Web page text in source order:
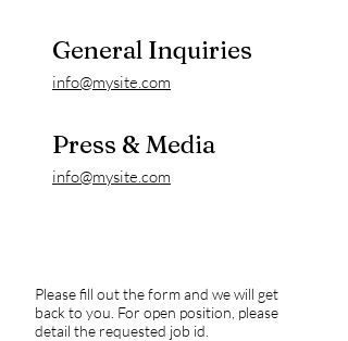
General Inquiries
info@mysite.com
Press & Media
info@mysite.com
Please fill out the form and we will get
back to you. For open position, please
detail the requested job id.